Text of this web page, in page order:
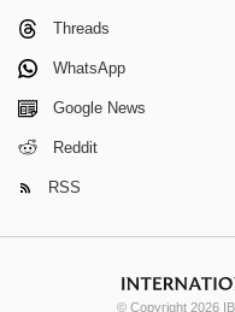
Threads
WhatsApp
Google News
Reddit
RSS
© Copyright 2026